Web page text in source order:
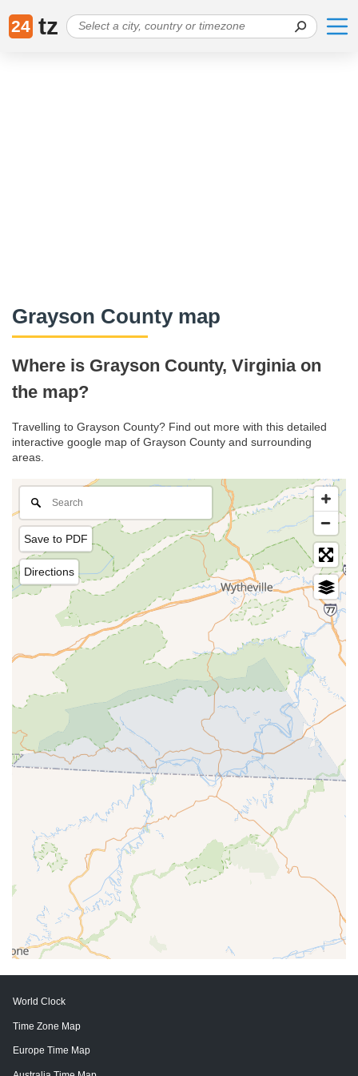
24 tz
Grayson County map
Where is Grayson County, Virginia on
the map?
Travelling to Grayson County? Find out more with this detailed
interactive google map of Grayson County and surrounding
areas.
Save to PDF
Directions
World Clock
Time Zone Map
Europe Time Map